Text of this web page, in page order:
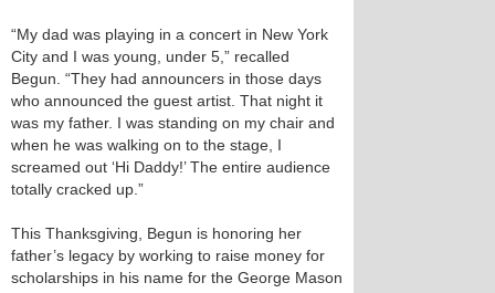
“My dad was playing in a concert in New York
City and I was young, under 5,” recalled
Begun. “They had announcers in those days
who announced the guest artist. That night it
was my father. I was standing on my chair and
when he was walking on to the stage, I
screamed out ‘Hi Daddy!’ The entire audience
totally cracked up.”
This Thanksgiving, Begun is honoring her
father’s legacy by working to raise money for
scholarships in his name for the George Mason